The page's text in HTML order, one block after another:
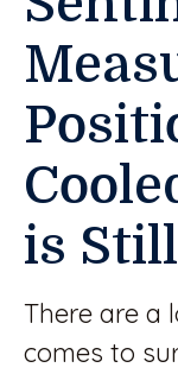
is
There are a
comes to